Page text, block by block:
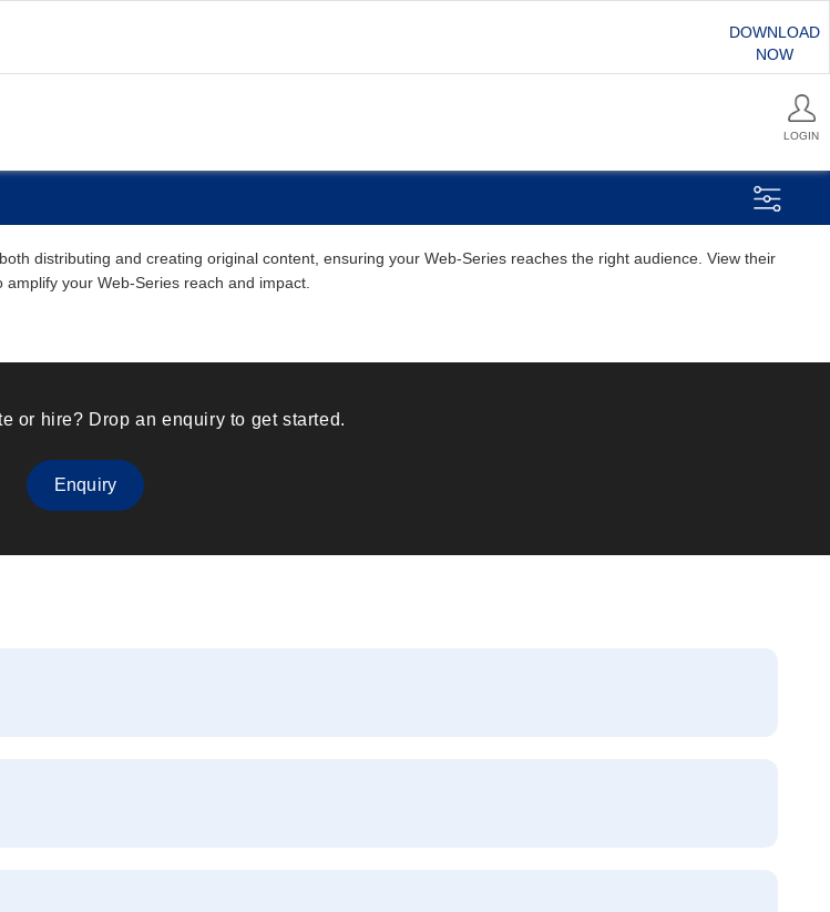
DOWNLOAD
NOW
LOGIN
distributing and creating original content, ensuring your Web-Series reaches the right audience. View their
your Web-Series reach and impact.
or hire? Drop an enquiry to get started.
Enquiry